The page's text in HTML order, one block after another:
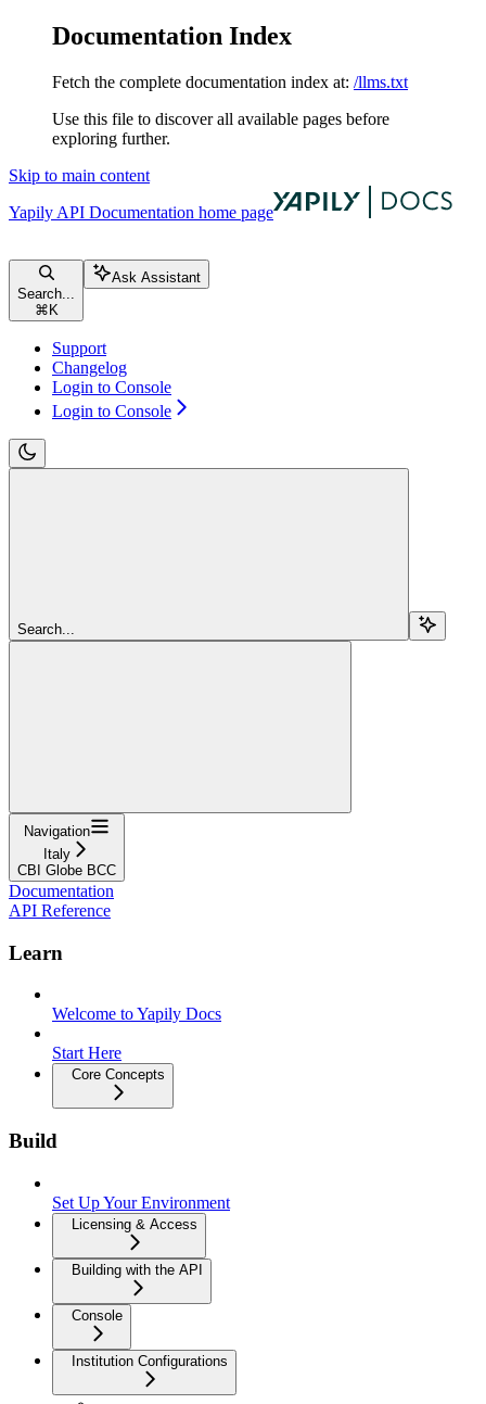
Documentation Index
Fetch the complete documentation index at: /llms.txt
Use this file to discover all available pages before
exploring further.
Skip to main content
Yapily API Documentation home page
Search...
⌘ K
Ask Assistant
Support
Changelog
Login to Console
Login to Console
Search...
Navigation
Italy
CBI Globe BCC
Documentation
API Reference
Learn
Welcome to Yapily Docs
Start Here
Core Concepts
Build
Set Up Your Environment
Licensing & Access
Building with the API
Console
Institution Configurations